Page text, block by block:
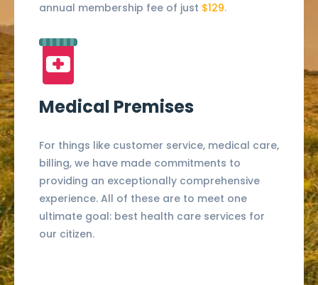
annual membership fee of just $129.
Medical Premises
For things like customer service, medical care,
billing, we have made commitments to
providing an exceptionally comprehensive
experience. All of these are to meet one
ultimate goal: best health care services for
our citizen.